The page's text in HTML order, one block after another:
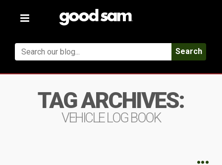
Toggle
Search
TAG ARCHIVES:
VEHICLE LOG BOOK